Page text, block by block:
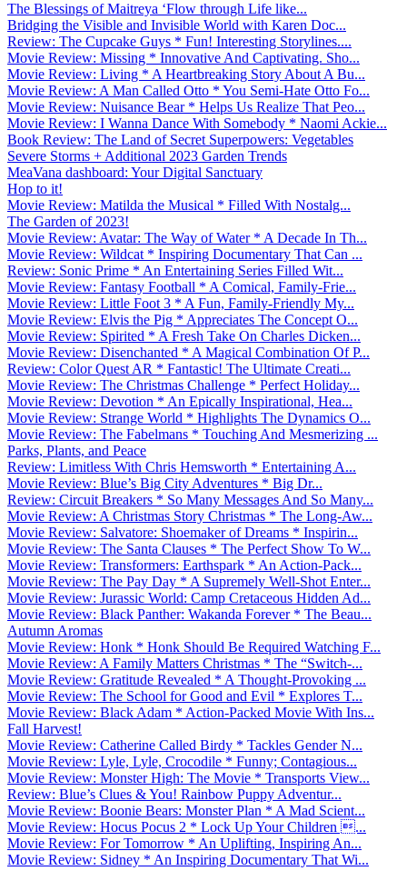
The Blessings of Maitreya ‘Flow through Life like...
Bridging the Visible and Invisible World with Karen Doc...
Review: The Cupcake Guys * Fun! Interesting Storylines....
Movie Review: Missing * Innovative And Captivating. Sho...
Movie Review: Living * A Heartbreaking Story About A Bu...
Movie Review: A Man Called Otto * You Semi-Hate Otto Fo...
Movie Review: Nuisance Bear * Helps Us Realize That Peo...
Movie Review: I Wanna Dance With Somebody * Naomi Ackie...
Book Review: The Land of Secret Superpowers: Vegetables
Severe Storms + Additional 2023 Garden Trends
MeaVana dashboard: Your Digital Sanctuary
Hop to it!
Movie Review: Matilda the Musical * Filled With Nostalg...
The Garden of 2023!
Movie Review: Avatar: The Way of Water * A Decade In Th...
Movie Review: Wildcat * Inspiring Documentary That Can ...
Review: Sonic Prime * An Entertaining Series Filled Wit...
Movie Review: Fantasy Football * A Comical, Family-Frie...
Movie Review: Little Foot 3 * A Fun, Family-Friendly My...
Movie Review: Elvis the Pig * Appreciates The Concept O...
Movie Review: Spirited * A Fresh Take On Charles Dicken...
Movie Review: Disenchanted * A Magical Combination Of P...
Review: Color Quest AR * Fantastic! The Ultimate Creati...
Movie Review: The Christmas Challenge * Perfect Holiday...
Movie Review: Devotion * An Epically Inspirational, Hea...
Movie Review: Strange World * Highlights The Dynamics O...
Movie Review: The Fabelmans * Touching And Mesmerizing ...
Parks, Plants, and Peace
Review: Limitless With Chris Hemsworth * Entertaining A...
Movie Review: Blue’s Big City Adventures * Big Dr...
Review: Circuit Breakers * So Many Messages And So Many...
Movie Review: A Christmas Story Christmas * The Long-Aw...
Movie Review: Salvatore: Shoemaker of Dreams * Inspirin...
Movie Review: The Santa Clauses * The Perfect Show To W...
Movie Review: Transformers: Earthspark * An Action-Pack...
Movie Review: The Pay Day * A Supremely Well-Shot Enter...
Movie Review: Jurassic World: Camp Cretaceous Hidden Ad...
Movie Review: Black Panther: Wakanda Forever * The Beau...
Autumn Aromas
Movie Review: Honk * Honk Should Be Required Watching F...
Movie Review: A Family Matters Christmas * The “Switch-...
Movie Review: Gratitude Revealed * A Thought-Provoking ...
Movie Review: The School for Good and Evil * Explores T...
Movie Review: Black Adam * Action-Packed Movie With Ins...
Fall Harvest!
Movie Review: Catherine Called Birdy * Tackles Gender N...
Movie Review: Lyle, Lyle, Crocodile * Funny; Contagious...
Movie Review: Monster High: The Movie * Transports View...
Review: Blue’s Clues & You! Rainbow Puppy Adventur...
Movie Review: Boonie Bears: Monster Plan * A Mad Scient...
Movie Review: Hocus Pocus 2 * Lock Up Your Children ...
Movie Review: For Tomorrow * An Uplifting, Inspiring An...
Movie Review: Sidney * An Inspiring Documentary That Wi...